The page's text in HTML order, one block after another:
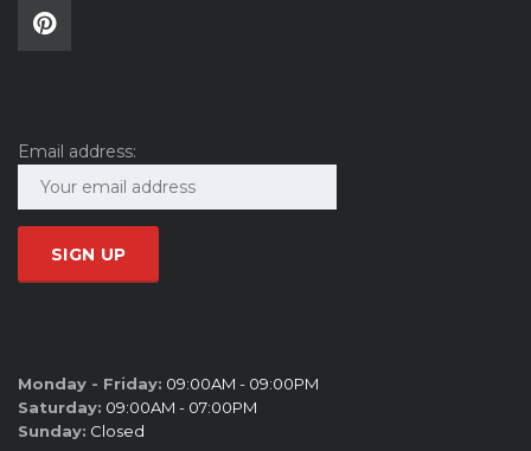
Email address:
Monday - Friday: 09:00AM - 09:00PM
Saturday: 09:00AM - 07:00PM
Sunday: Closed